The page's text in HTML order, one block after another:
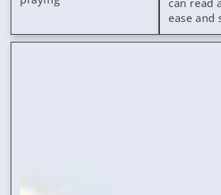
can read
ease and